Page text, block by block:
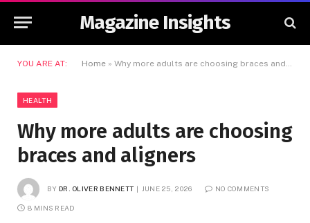
Magazine Insights
YOU ARE AT: Home » Why more adults are choosing braces and aligners
HEALTH
Why more adults are choosing
braces and aligners
BY DR. OLIVER BENNETT JUNE 25, 2026 NO COMMENTS
8 MINS READ